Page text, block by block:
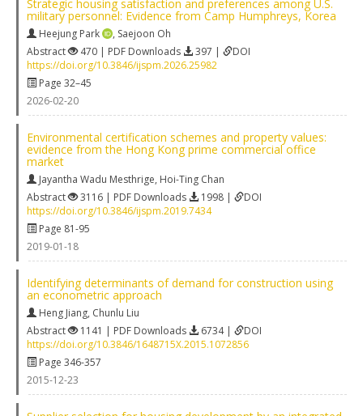
Strategic housing satisfaction and preferences among U.S.
military personnel: Evidence from Camp Humphreys, Korea
Heejung Park , Saejoon Oh
Abstract
470 | PDF Downloads 397 |
DOI
https://doi.org/10.3846/ijspm.2026.25982
Page 32–45
2026-02-20
Environmental certification schemes and property values:
evidence from the Hong Kong prime commercial office
market
Jayantha Wadu Mesthrige, Hoi-Ting Chan
Abstract
3116 | PDF Downloads 1998 |
DOI
https://doi.org/10.3846/ijspm.2019.7434
Page 81-95
2019-01-18
Identifying determinants of demand for construction using
an econometric approach
Heng Jiang, Chunlu Liu
Abstract
1141 | PDF Downloads 6734 |
DOI
https://doi.org/10.3846/1648715X.2015.1072856
Page 346-357
2015-12-23